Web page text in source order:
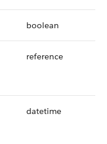
boolean
reference
datetime